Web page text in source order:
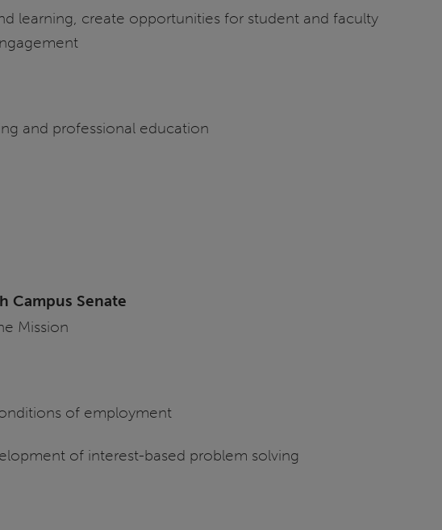
learning, create opportunities for student and faculty
and professional education
Campus Senate
Mission
of employment
of interest-based problem solving